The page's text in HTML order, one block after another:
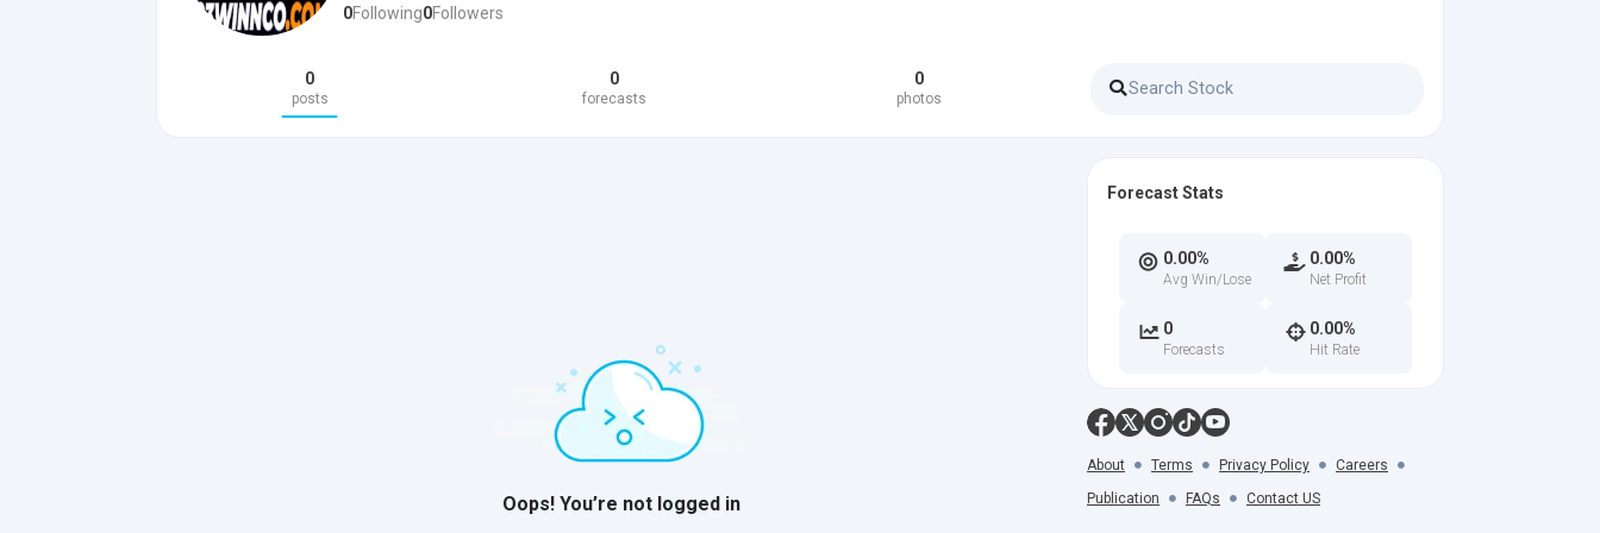
0Following0Followers
0
posts
0
forecasts
0
photos
Oops! You’re not logged in
Forecast Stats
0.00%
Avg Win/Lose
0.00%
Net Profit
0
Forecasts
0.00%
Hit Rate
About Terms Privacy Policy
Careers
Publication
FAQs Contact US